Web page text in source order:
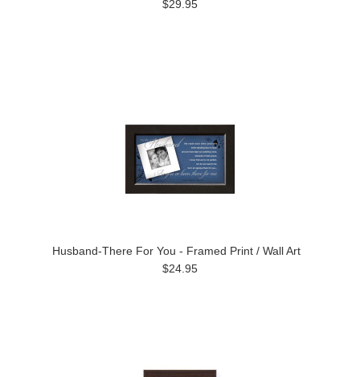
$29.95
Husband-There For You - Framed Print / Wall Art
$24.95